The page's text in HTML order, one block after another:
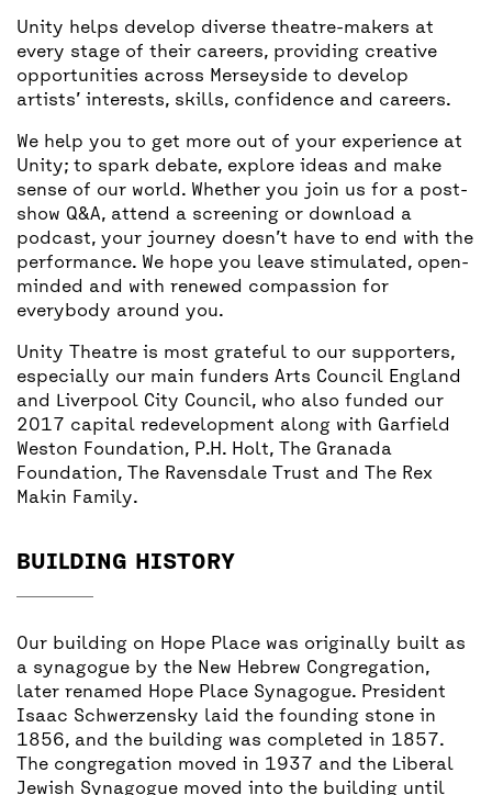
Unity helps develop diverse theatre-makers at
every stage of their careers, providing creative
opportunities across Merseyside to develop
artists’ interests, skills, confidence and careers.
We help you to get more out of your experience at
Unity; to spark debate, explore ideas and make
sense of our world. Whether you join us for a post-
show Q&A, attend a screening or download a
podcast, your journey doesn’t have to end with the
performance. We hope you leave stimulated, open-
minded and with renewed compassion for
everybody around you.
Unity Theatre is most grateful to our supporters,
especially our main funders Arts Council England
and Liverpool City Council, who also funded our
2017 capital redevelopment along with Garfield
Weston Foundation, P.H. Holt, The Granada
Foundation, The Ravensdale Trust and The Rex
Makin Family.
BUILDING HISTORY
Our building on Hope Place was originally built as
a synagogue by the New Hebrew Congregation,
later renamed Hope Place Synagogue. President
Isaac Schwerzensky laid the founding stone in
1856, and the building was completed in 1857.
The congregation moved in 1937 and the Liberal
Jewish Synagogue moved into the building until